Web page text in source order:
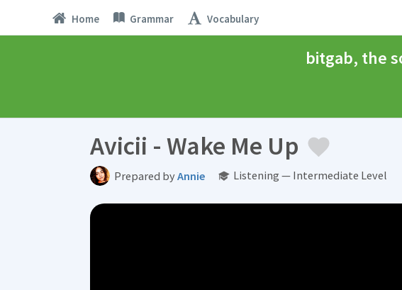
Home Grammar Vocabulary
bitgab, the
Avicii - Wake Me Up
Prepared byAnnie Listening — Intermediate Level